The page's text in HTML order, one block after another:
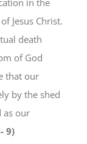
in the
Jesus Christ.
death
of God
that our
by the shed
as our
9)